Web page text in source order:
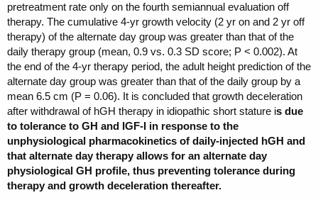
pretreatment rate only on the fourth semiannual evaluation off
therapy. The cumulative 4-yr growth velocity (2 yr on and 2 yr off
therapy) of the alternate day group was greater than that of the
daily therapy group (mean, 0.9 vs. 0.3 SD score; P < 0.002). At
the end of the 4-yr therapy period, the adult height prediction of the
alternate day group was greater than that of the daily group by a
mean 6.5 cm (P = 0.06). It is concluded that growth deceleration
after withdrawal of hGH therapy in idiopathic short stature is due
to tolerance to GH and IGF-I in response to the
unphysiological pharmacokinetics of daily-injected hGH and
that alternate day therapy allows for an alternate day
physiological GH profile, thus preventing tolerance during
therapy and growth deceleration thereafter.